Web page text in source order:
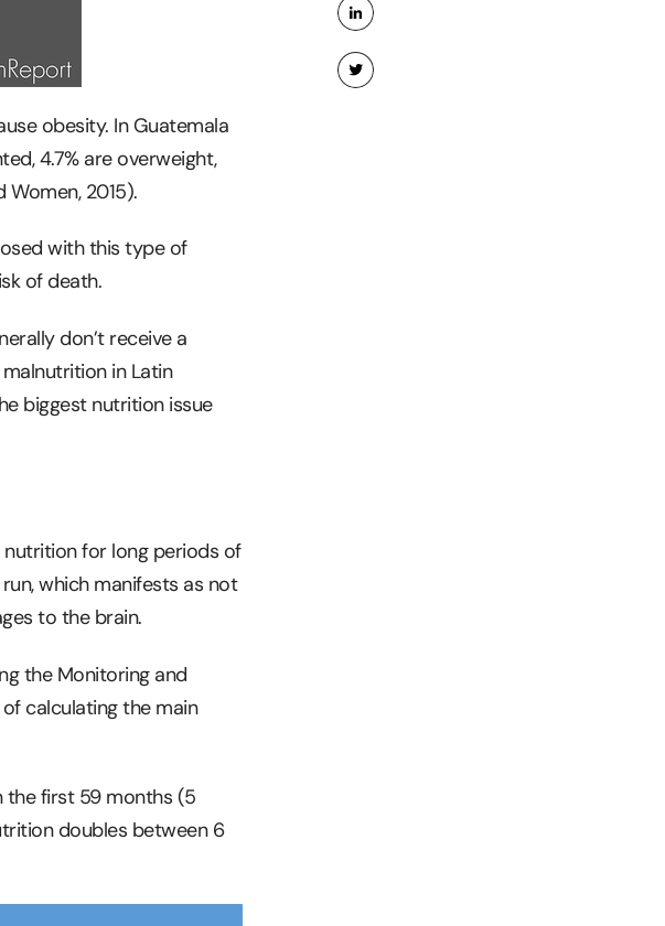
obesity. In Guatemala
4.7% are overweight,
Women, 2015).
with this type of
of death.
don’t receive a
in Latin
biggest nutrition issue
nutrition for long periods of
which manifests as not
to the brain.
the Monitoring and
calculating the main
the first 59 months (5
doubles between 6